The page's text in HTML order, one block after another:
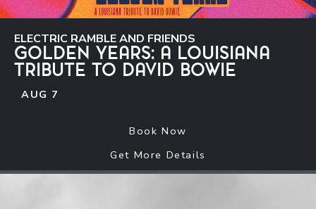
ELECTRIC RAMBLE AND FRIENDS
GOLDEN YEARS: A LOUISIANA
TRIBUTE TO DAVID BOWIE
AUG 7
Book Now
Get More Details